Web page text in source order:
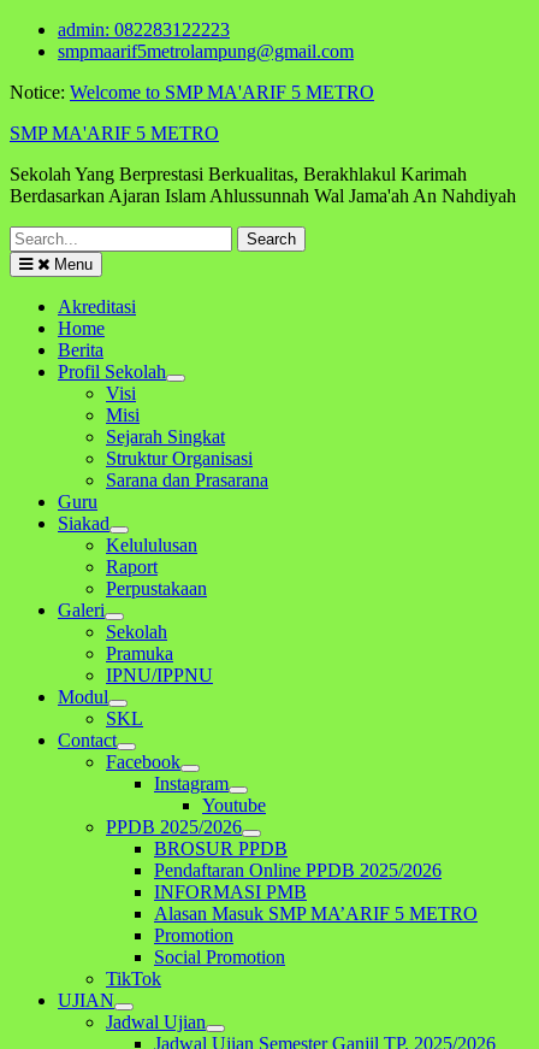
Skip
admin: 082283122223
smpmaarif5metrolampung@gmail.com
Notice: Welcome to SMP MA'ARIF 5 METRO
SMP MA'ARIF 5 METRO
Sekolah Yang Berprestasi Berkualitas, Berakhlakul Karimah
Berdasarkan Ajaran Islam Ahlussunnah Wal Jama'ah An Nahdiyah
Search
for:
Menu
Akreditasi
Home
Berita
Profil Sekolah
Visi
Misi
Sejarah Singkat
Struktur Organisasi
Sarana dan Prasarana
Guru
Siakad
Kelululusan
Raport
Perpustakaan
Galeri
Sekolah
Pramuka
IPNU/IPPNU
Modul
SKL
Contact
Facebook
Instagram
Youtube
PPDB 2025/2026
BROSUR PPDB
Pendaftaran Online PPDB 2025/2026
INFORMASI PMB
Alasan Masuk SMP MA’ARIF 5 METRO
Promotion
Social Promotion
TikTok
UJIAN
Jadwal Ujian
Jadwal Ujian Semester Ganjil TP. 2025/2026